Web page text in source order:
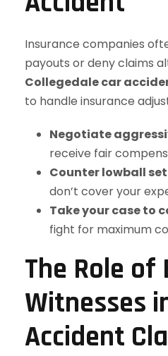
Insurance companies
payouts or deny claims
Collegedale car
to handle insurance
Negotiate
receive fair
Counter lowball
don’t cover your
Take your case to
fight for maximum
The Role of
Witnesses
Accident